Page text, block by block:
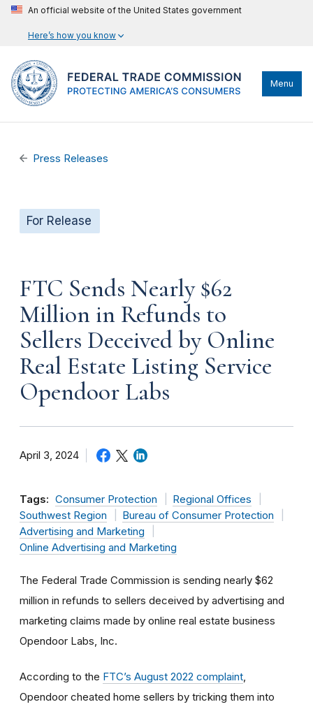
An official website of the United States government
Here’s how you know
Menu
Press Releases
For Release
FTC Sends Nearly $62
Million in Refunds to
Sellers Deceived by Online
Real Estate Listing Service
Opendoor Labs
April 3, 2024
Tags: Consumer Protection
Regional Offices
Southwest Region
Bureau of Consumer Protection
Advertising and Marketing
Online Advertising and Marketing
The Federal Trade Commission is sending nearly $62
million in refunds to sellers deceived by advertising and
marketing claims made by online real estate business
Opendoor Labs, Inc.
According to the FTC’s August 2022 complaint
Opendoor cheated home sellers by tricking them into